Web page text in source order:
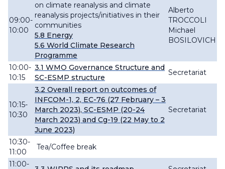
09:00-
10:00
on climate reanalysis and climate
reanalysis projects/initiatives in their
communities
5.8 Energy
5.6 World Climate Research
Programme
Alberto
TROCCOLI
Michael
BOSILOVICH
10:00-
10:15
3.1 WMO Governance Structure and
SC-ESMP structure
Secretariat
10:15-
10:30
3.2 Overall report on outcomes of
INFCOM-1, 2, EC-76 (27 February – 3
March 2023), SC-ESMP (20-24
March 2023) and Cg-19 (22 May to 2
June 2023)
Secretariat
10:30-
11:00
Tea/Coffee break
11:00-